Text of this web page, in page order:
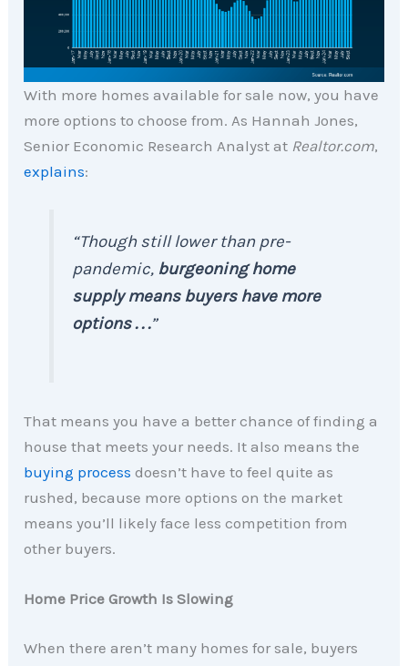
With more homes available for sale now, you have
more options to choose from. As Hannah Jones,
Senior Economic Research Analyst at Realtor.com,
explains:
“Though still lower than pre-
pandemic, burgeoning home
supply means buyers have more
options . . .”
That means you have a better chance of finding a
house that meets your needs. It also means the
buying process doesn’t have to feel quite as
rushed, because more options on the market
means you’ll likely face less competition from
other buyers.
Home Price Growth Is Slowing
When there aren’t many homes for sale, buyers